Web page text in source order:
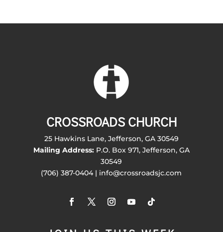
CROSSROADS CHURCH
25 Hawkins Lane, Jefferson, GA 30549
Mailing Address:P.O. Box 971, Jefferson, GA
30549
(706) 387-0404 | info@crossroadsjc.com